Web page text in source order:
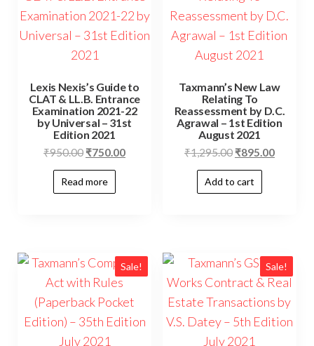
Lexis Nexis’s Guide to
CLAT & LL.B. Entrance
Examination 2021-22
by Universal – 31st
Edition 2021
₹950.00 ₹750.00
Read more
Taxmann’s New Law
Relating To
Reassessment by D.C.
Agrawal – 1st Edition
August 2021
₹1,295.00 ₹895.00
Add to cart
Sale! Sale!